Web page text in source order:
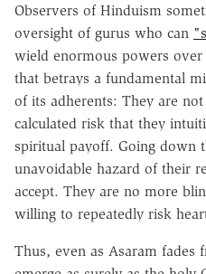
Observers of Hinduism
oversight of gurus who can
wield enormous powers over
that betrays a fundamental
of its adherents: They are
calculated risk that they
spiritual payoff. Going down
unavoidable hazard of their
accept. They are no more
willing to repeatedly risk
Thus, even as Asaram fades